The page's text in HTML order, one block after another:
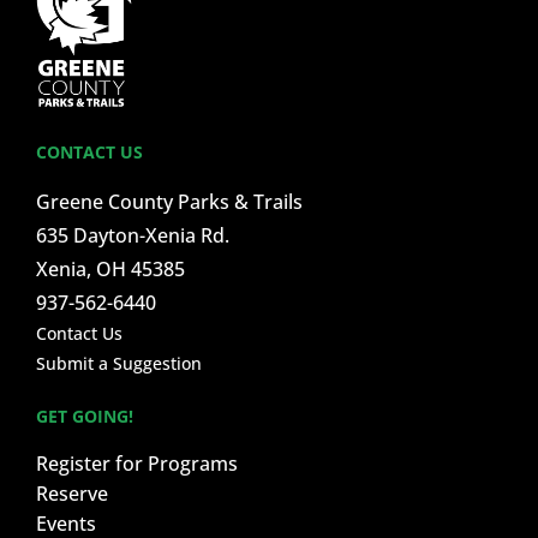
CONTACT US
Greene County Parks & Trails
635 Dayton-Xenia Rd.
Xenia, OH 45385
937-562-6440
Contact Us
Submit a Suggestion
GET GOING!
Register for Programs
Reserve
Events